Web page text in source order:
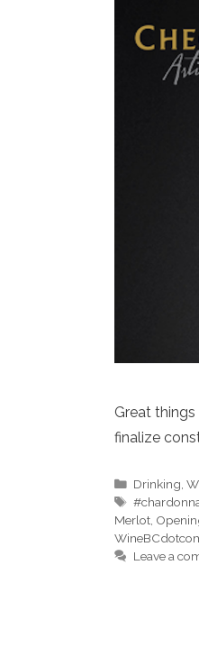
Great
finalize
Categories
Drinking,
Tags
Merlot,
Leave a